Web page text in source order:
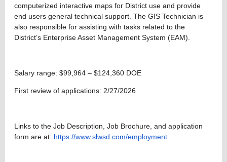
computerized interactive maps for District use and provide
end users general technical support. The GIS Technician is
also responsible for assisting with tasks related to the
District’s Enterprise Asset Management System (EAM).
Salary range: $99,964 – $124,360 DOE
First review of applications: 2/27/2026
Links to the Job Description, Job Brochure, and application
form are at: https://www.slwsd.com/employment